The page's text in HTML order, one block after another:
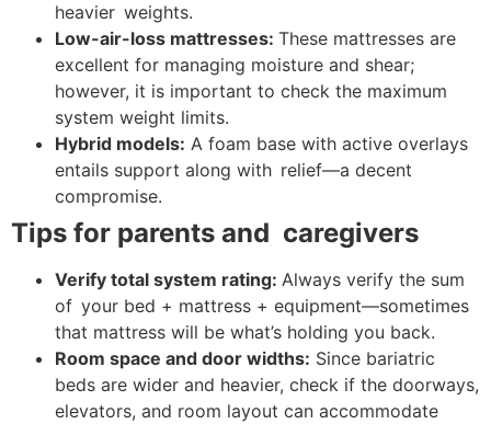
heavier weights.
Low-air-loss mattresses: These mattresses are
excellent for managing moisture and shear;
however, it is important to check the maximum
system weight limits.
Hybrid models: A foam base with active overlays
entails support along with relief—a decent
compromise.
Tips for parents and caregivers
Verify total system rating: Always verify the sum
of your bed + mattress + equipment—sometimes
that mattress will be what’s holding you back.
Room space and door widths: Since bariatric
beds are wider and heavier, check if the doorways,
elevators, and room layout can accommodate